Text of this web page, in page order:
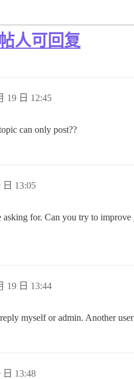
人可回复
19 日 12:45
can only post??
日 13:05
for. Can you try to improve
19 日 13:44
myself or admin. Another
日 13:48